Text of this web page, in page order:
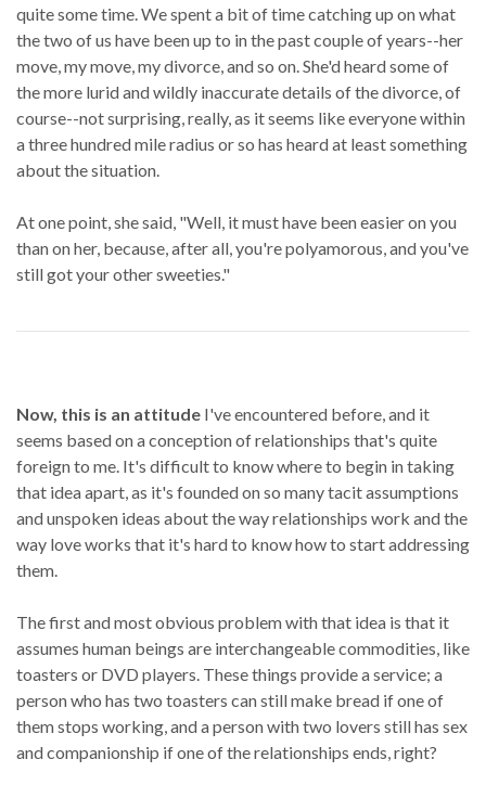
quite some time. We spent a bit of time catching up on what
the two of us have been up to in the past couple of years--her
move, my move, my divorce, and so on. She'd heard some of
the more lurid and wildly inaccurate details of the divorce, of
course--not surprising, really, as it seems like everyone within
a three hundred mile radius or so has heard at least something
about the situation.
At one point, she said, "Well, it must have been easier on you
than on her, because, after all, you're polyamorous, and you've
still got your other sweeties."
Now, this is an attitude I've encountered before, and it
seems based on a conception of relationships that's quite
foreign to me. It's difficult to know where to begin in taking
that idea apart, as it's founded on so many tacit assumptions
and unspoken ideas about the way relationships work and the
way love works that it's hard to know how to start addressing
them.
The first and most obvious problem with that idea is that it
assumes human beings are interchangeable commodities, like
toasters or DVD players. These things provide a service; a
person who has two toasters can still make bread if one of
them stops working, and a person with two lovers still has sex
and companionship if one of the relationships ends, right?